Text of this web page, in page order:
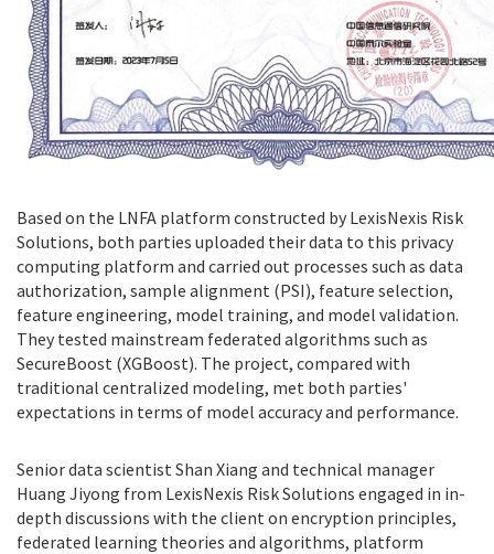
Based on the LNFA platform constructed by LexisNexis Risk
Solutions, both parties uploaded their data to this privacy
computing platform and carried out processes such as data
authorization, sample alignment (PSI), feature selection,
feature engineering, model training, and model validation.
They tested mainstream federated algorithms such as
SecureBoost (XGBoost). The project, compared with
traditional centralized modeling, met both parties'
expectations in terms of model accuracy and performance.
Senior data scientist Shan Xiang and technical manager
Huang Jiyong from LexisNexis Risk Solutions engaged in in-
depth discussions with the client on encryption principles,
federated learning theories and algorithms, platform